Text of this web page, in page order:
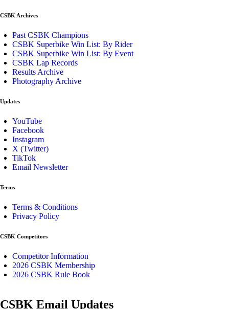
CSBK Archives
Past CSBK Champions
CSBK Superbike Win List: By Rider
CSBK Superbike Win List: By Event
CSBK Lap Records
Results Archive
Photography Archive
Updates
YouTube
Facebook
Instagram
X (Twitter)
TikTok
Email Newsletter
Terms
Terms & Conditions
Privacy Policy
CSBK Competitors
Competitor Information
2026 CSBK Membership
2026 CSBK Rule Book
CSBK Email Updates